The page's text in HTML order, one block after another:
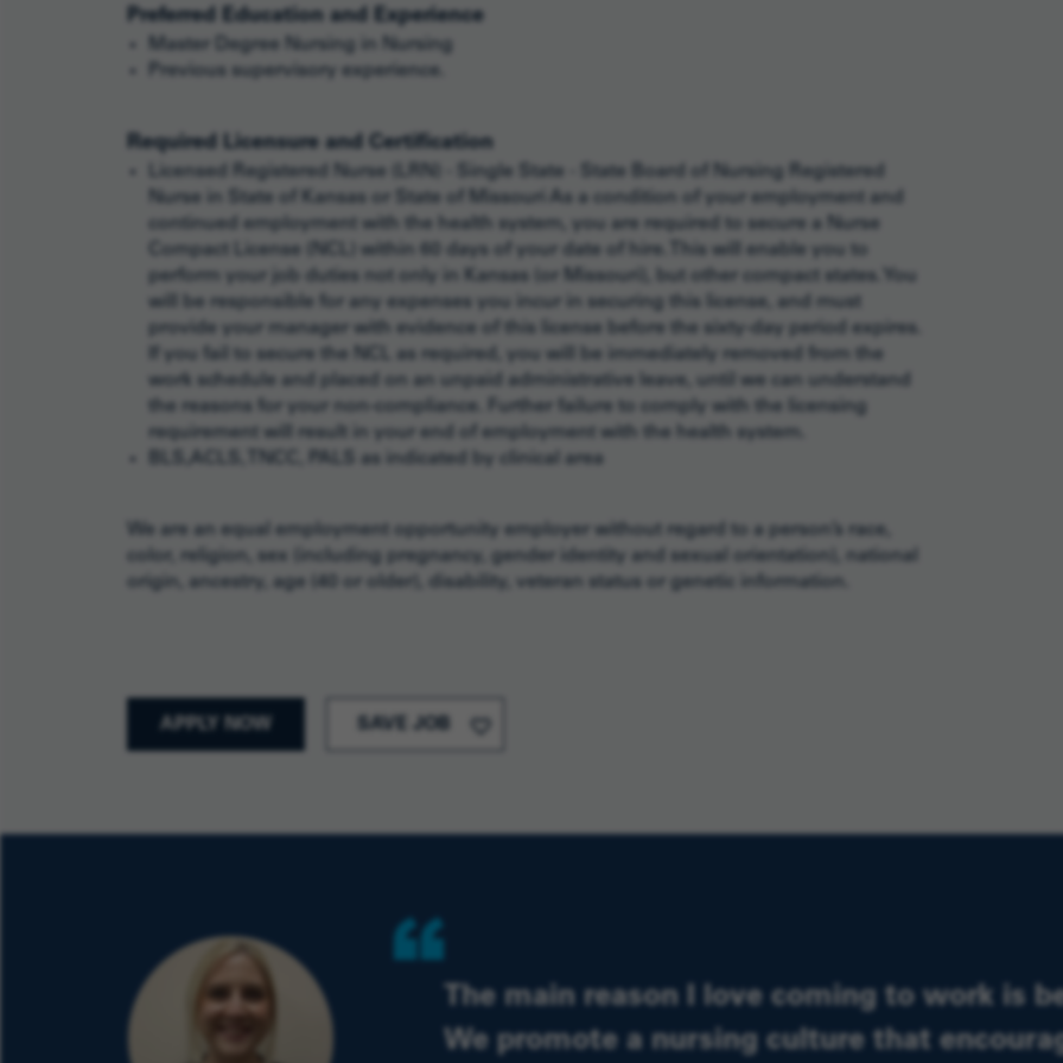
Preferred Education and Experience
Master Degree Nursing in Nursing
Previous supervisory experience.
Required Licensure and Certification
Licensed Registered Nurse (LRN) - Single State - State Board of Nursing Registered
Nurse in State of Kansas or State of Missouri As a condition of your employment and
continued employment with the health system, you are required to secure a Nurse
Compact License (NCL) within 60 days of your date of hire. This will enable you to
perform your job duties not only in Kansas (or Missouri), but other compact states. You
will be responsible for any expenses you incur in securing this license, and must
provide your manager with evidence of this license before the sixty-day period expires.
If you fail to secure the NCL as required, you will be immediately removed from the
work schedule and placed on an unpaid administrative leave, until we can understand
the reasons for your non-compliance. Further failure to comply with the licensing
requirement will result in your end of employment with the health system.
BLS,ACLS, TNCC, PALS as indicated by clinical area
We are an equal employment opportunity employer without regard to a person’s race,
color, religion, sex (including pregnancy, gender identity and sexual orientation), national
origin, ancestry, age (40 or older), disability, veteran status or genetic information.
APPLY NOW SAVE JOB
Quote
The main reason I love coming to work is
We promote a nursing culture that